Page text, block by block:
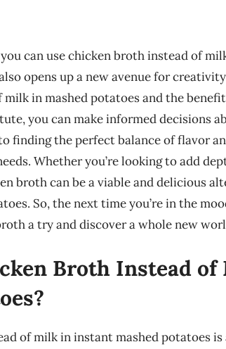
can use chicken broth instead of
opens up a new avenue for
in mashed potatoes and the
you can make informed decisions
finding the perfect balance of flavor
Whether you’re looking to add
broth can be a viable and delicious
So, the next time you’re in the
a try and discover a whole new
Broth Instead
of milk in instant mashed potatoes